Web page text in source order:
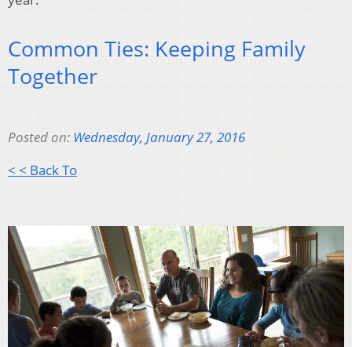
Common Ties: Keeping Family
Together
Posted on: Wednesday, January 27, 2016
< < Back To